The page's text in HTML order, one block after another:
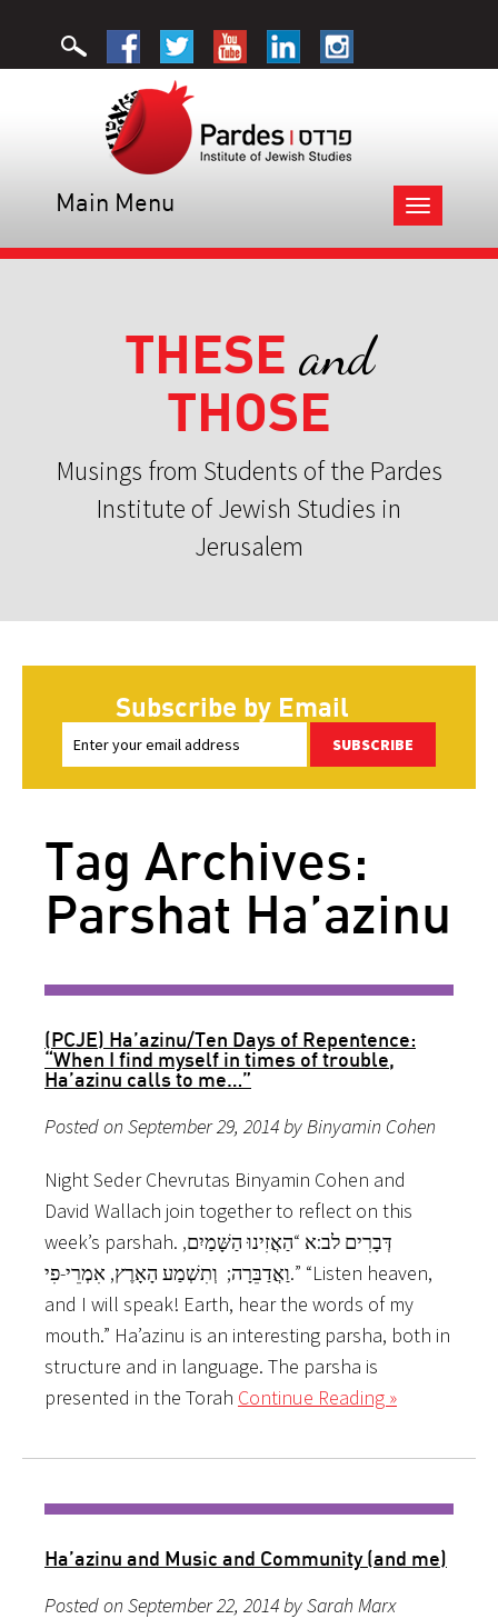
Toggle
navigation
Main Menu
THESE and
THOSE
Musings from Students of the Pardes
Institute of Jewish Studies in
Jerusalem
Subscribe by Email
SUBSCRIBE
Tag Archives:
Parshat Ha’azinu
(PCJE) Ha’azinu/Ten Days of Repentence:
“When I find myself in times of trouble,
Ha’azinu calls to me…”
Posted on September 29, 2014 by Binyamin Cohen
Night Seder Chevrutas Binyamin Cohen and
David Wallach join together to reflect on this
week’s parshah. דְּבָרִים לב:א “הַאֲזִינוּ הַשָּׁמַיִם,
וַאֲדַבֵּרָה; וְתִשְׁמַע הָאָרֶץ, אִמְרֵי-פִי.” “Listen heaven,
and I will speak! Earth, hear the words of my
mouth.” Ha’azinu is an interesting parsha, both in
structure and in language. The parsha is
presented in the Torah Continue Reading »
Ha’azinu and Music and Community (and me)
Posted on September 22, 2014 by Sarah Marx